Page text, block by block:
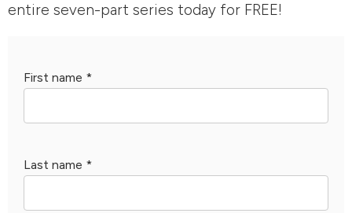
entire seven-part series today for FREE!
First name *
Last name *